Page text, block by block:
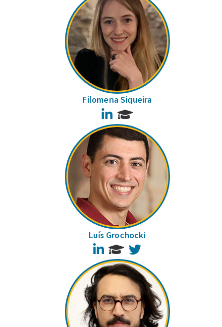
Filomena Siqueira
LinkedIn
Luís Grochocki
LinkedIn